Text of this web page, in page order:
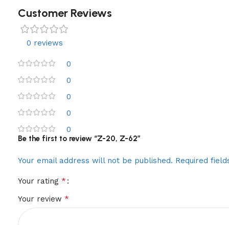
Customer Reviews
0 reviews
0
0
0
0
0
Be the first to review “Z-20, Z-62”
Your email address will not be published. Required
Your rating *
Your review *